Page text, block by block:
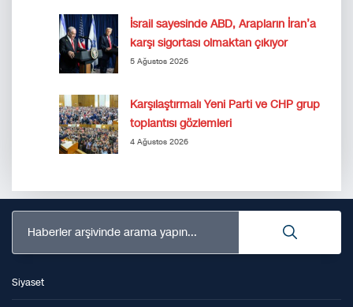
İsrail sayesinde ABD, Arapların İran’a
karşı sigortası olmaktan çıkıyor
5 Ağustos 2026
Karşılaştırmalı Yeni Parti ve CHP grup
toplantısı gözlemleri
4 Ağustos 2026
Haberler arşivinde arama yapın...
Siyaset